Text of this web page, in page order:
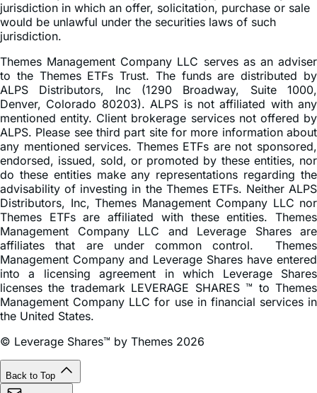
This information is not an offer to sell or a solicitation of an
offer to buy shares of any Funds to any person in any
jurisdiction in which an offer, solicitation, purchase or sale
jurisdiction.
Themes Management Company LLC serves as an adviser
to the Themes ETFs Trust. The funds are distributed by
ALPS Distributors, Inc (1290 Broadway, Suite 1000,
Denver, Colorado 80203). ALPS is not affiliated with any
mentioned entity. Client brokerage services not offered by
ALPS. Please see third part site for more information about
any mentioned services. Themes ETFs are not sponsored,
endorsed, issued, sold, or promoted by these entities, nor
do these entities make any representations regarding the
advisability of investing in the Themes ETFs. Neither ALPS
Distributors, Inc, Themes Management Company LLC nor
Themes ETFs are affiliated with these entities. Themes
Management Company LLC and Leverage Shares are
affiliates that are under common control. Themes
Management Company and Leverage Shares have entered
into a licensing agreement in which Leverage Shares
licenses the trademark LEVERAGE SHARES ™ to Themes
the United States.
© Leverage Shares™ by Themes 2026